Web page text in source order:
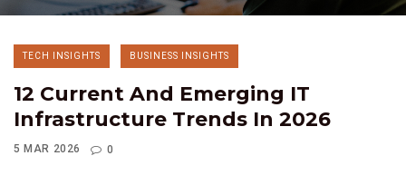
TECH INSIGHTS BUSINESS INSIGHTS
12 Current And Emerging IT
Infrastructure Trends In 2026
5 MAR 2026 0